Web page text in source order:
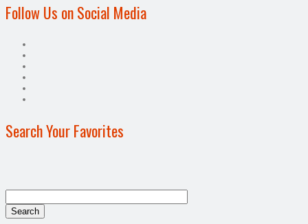
Follow Us on Social Media
Search Your Favorites